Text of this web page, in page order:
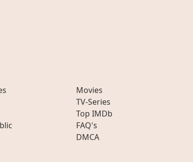
Movies
TV-Series
Top IMDb
FAQ's
DMCA